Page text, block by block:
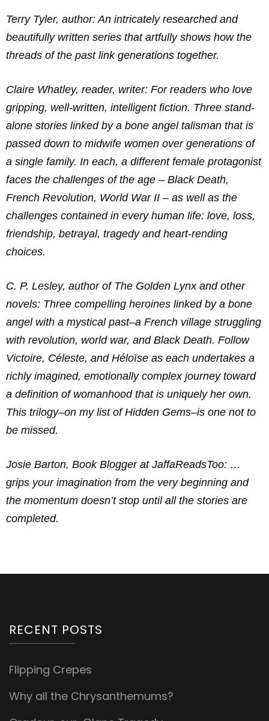
Terry Tyler, author: An intricately researched and
beautifully written series that artfully shows how the
threads of the past link generations together.
Claire Whatley, reader, writer: For readers who love
gripping, well-written, intelligent fiction. Three stand-
alone stories linked by a bone angel talisman that is
passed down to midwife women over generations of
a single family. In each, a different female protagonist
faces the challenges of the age – Black Death,
French Revolution, World War II – as well as the
challenges contained in every human life: love, loss,
friendship, betrayal, tragedy and heart-rending
choices.
C. P. Lesley, author of The Golden Lynx and other
novels: Three compelling heroines linked by a bone
angel with a mystical past–a French village struggling
with revolution, world war, and Black Death. Follow
Victoire, Céleste, and Héloïse as each undertakes a
richly imagined, emotionally complex journey toward
a definition of womanhood that is uniquely her own.
This trilogy–on my list of Hidden Gems–is one not to
be missed.
Josie Barton, Book Blogger at JaffaReadsToo: …
grips your imagination from the very beginning and
the momentum doesn’t stop until all the stories are
completed.
RECENT POSTS
Flipping Crepes
Why all the Chrysanthemums?